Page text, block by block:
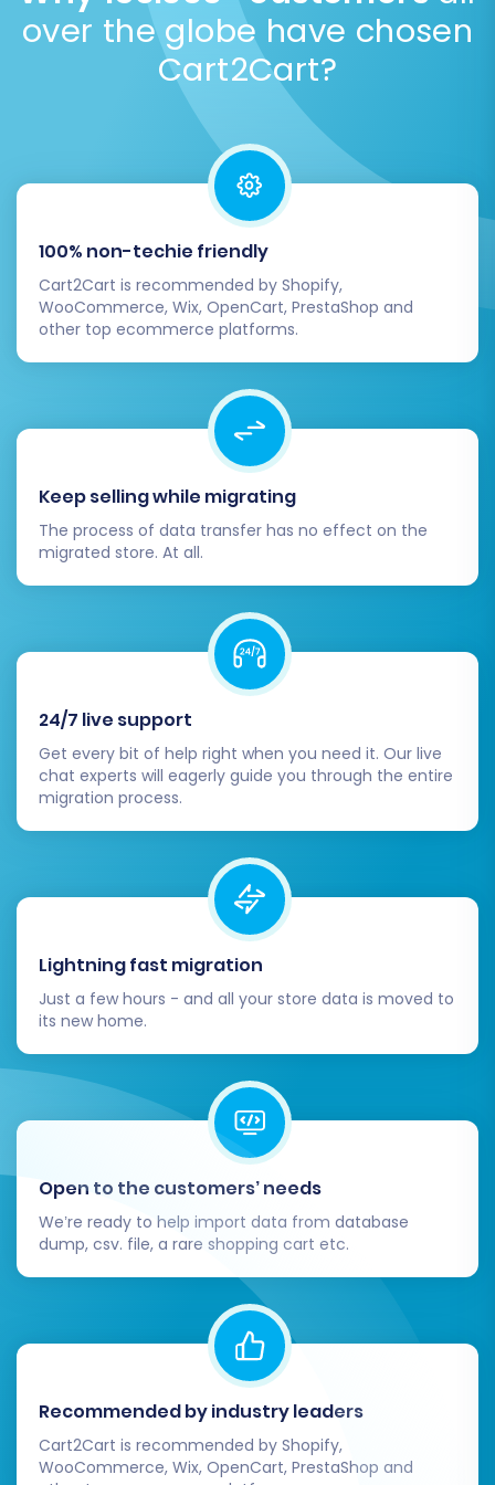
Post-Migration Steps: Ensuring a
Smooth Launch
After your data has been successfully
transferred to Shift4Shop, several critical steps
remain to ensure your new store is fully
operational and optimized.
Thorough Data Verification:
Systematically check all migrated data on
your Shift4Shop store. Verify:
Products:
names, descriptions, images, variants,
inventory levels, and pricing are
accurate.
Customers:Ensure all customer
accounts, associated addresses, and
order histories are present and
correct.
Orders:Verify order details, statuses,
Other Entities:Check product
reviews, CMS pages, blog posts, and
other migrated content for
formatting.
Test Store Functionality:
Perform comprehensive tests of all core
Checkout Process:Conduct test
purchases to ensure payment
gateways are working correctly and
orders are processed smoothly.
User Accounts:Test customer login,
account management, and password
reset functionalities.
Search and Navigation:
product search and category
navigation are intuitive and accurate.
Shipping Options:
rates and methods are properly
configured.
Configure Essential Store Settings:
automation with expert oversight. Explore more
FAQs
over the globe have chosen
Cart2Cart?
100% non-techie friendly
Cart2Cart is recommended by Shopify,
WooCommerce, Wix, OpenCart, PrestaShop and
other top ecommerce platforms.
Keep selling while migrating
The process of data transfer has no effect on the
migrated store. At all.
24/7 live support
Get every bit of help right when you need it. Our live
chat experts will eagerly guide you through the entire
migration process.
Lightning fast migration
Just a few hours - and all your store data is moved to
its new home.
Open to the customers’ needs
We’re ready to help import data from database
dump, csv. file, a rare shopping cart etc.
Recommended by industry leaders
Cart2Cart is recommended by Shopify,
WooCommerce, Wix, OpenCart, PrestaShop and